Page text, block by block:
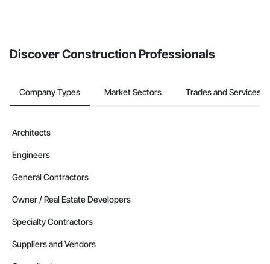
Discover Construction Professionals
Company Types Market Sectors Trades and Services
Architects
Engineers
General Contractors
Owner / Real Estate Developers
Specialty Contractors
Suppliers and Vendors